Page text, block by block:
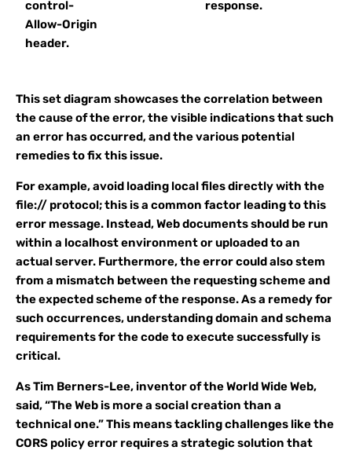
control-
Allow-Origin
header.
response.
This set diagram showcases the correlation between
the cause of the error, the visible indications that such
an error has occurred, and the various potential
remedies to fix this issue.
For example, avoid loading local files directly with the
file:// protocol; this is a common factor leading to this
error message. Instead, Web documents should be run
within a localhost environment or uploaded to an
actual server. Furthermore, the error could also stem
from a mismatch between the requesting scheme and
the expected scheme of the response. As a remedy for
such occurrences, understanding domain and schema
requirements for the code to execute successfully is
critical.
As Tim Berners-Lee, inventor of the World Wide Web,
said, “The Web is more a social creation than a
technical one.” This means tackling challenges like the
CORS policy error requires a strategic solution that